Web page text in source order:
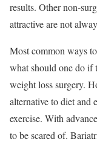
results. Other non-
attractive are not
Most common ways
what should one do if
weight loss surgery.
alternative to diet and
exercise. With
to be scared of.